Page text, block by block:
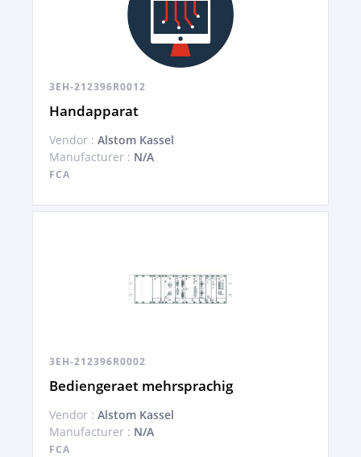
3EH-212396R0012
Handapparat
Vendor : Alstom Kassel
Manufacturer : N/A
FCA
3EH-212396R0002
Bediengeraet mehrsprachig
Vendor : Alstom Kassel
Manufacturer : N/A
FCA